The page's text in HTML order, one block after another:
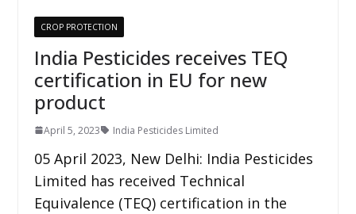
CROP PROTECTION
India Pesticides receives TEQ
certification in EU for new
product
April 5, 2023 India Pesticides Limited
05 April 2023, New Delhi: India Pesticides
Limited has received Technical
Equivalence (TEQ) certification in the